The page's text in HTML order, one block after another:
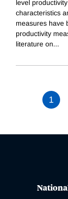
level
characteristics
measures have
productivity
literature on...
1